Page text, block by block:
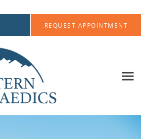
REQUEST APPOINTMENT